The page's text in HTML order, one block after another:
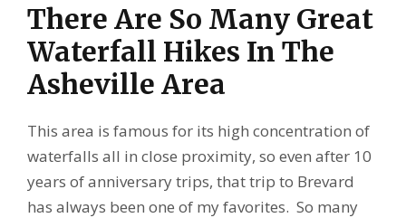
There Are So Many Great
Waterfall Hikes In The
Asheville Area
This area is famous for its high concentration of
waterfalls all in close proximity, so even after 10
years of anniversary trips, that trip to Brevard
has always been one of my favorites. So many